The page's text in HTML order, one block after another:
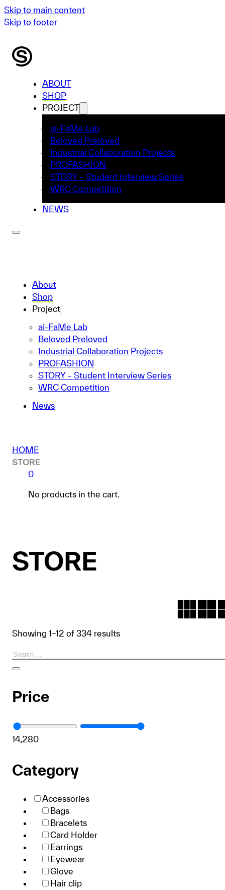
Skip to main content
Skip to footer
ABOUT
SHOP
PROJECT
ai-FaMe Lab
Beloved Preloved
Industrial Collaboration Projects
PROFASHION
STORY – Student Interview Series
WRC Competition
NEWS
About
Shop
Project
ai-FaMe Lab
Beloved Preloved
Industrial Collaboration Projects
PROFASHION
STORY – Student Interview Series
WRC Competition
News
HOME
STORE
0
No products in the cart.
STORE
Showing 1–12 of 334 results
Search
Price
14,280
Category
Accessories
Bags
Bracelets
Card Holder
Earrings
Eyewear
Glove
Hair clip